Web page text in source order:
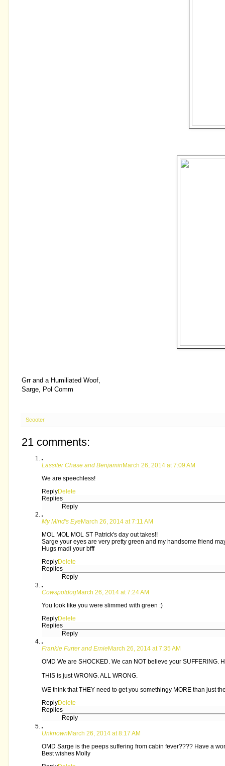
Grr and a Humiliated Woof,
Sarge, Pol Comm
Scooter
21 comments:
Lassiter Chase and Benjamin March 26, 2014 at 7:09 AM
We are speechless!
ReplyDelete
Replies
Reply
My Mind's EyeMarch 26, 2014 at 7:11 AM
MOL MOL MOL ST Patrick's day out takes!!
Sarge your eyes are very pretty green and my handsome friend
Hugs madi your bfff
ReplyDelete
Replies
Reply
CowspotdogMarch 26, 2014 at 7:24 AM
You look like you were slimmed with green :)
ReplyDelete
Replies
Reply
Frankie Furter and ErnieMarch 26, 2014 at 7:35 AM
OMD We are SHOCKED. We can NOT believe your SUFFERING.
THIS is just WRONG. ALL WRONG.
WE think that THEY need to get you somethingy MORE than just
ReplyDelete
Replies
Reply
UnknownMarch 26, 2014 at 8:17 AM
OMD Sarge is the peeps suffering from cabin fever???? Have a
Best wishes Molly